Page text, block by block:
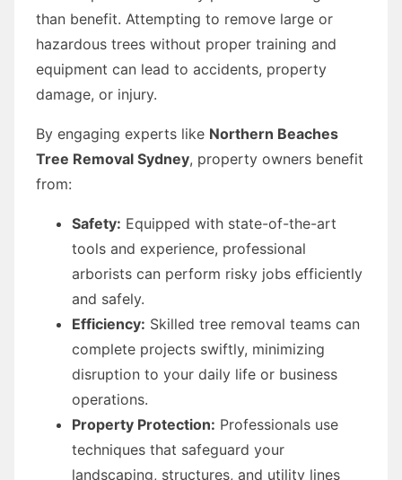
than benefit. Attempting to remove large or
hazardous trees without proper training and
equipment can lead to accidents, property
damage, or injury.
By engaging experts like Northern Beaches
Tree Removal Sydney, property owners benefit
from:
Safety: Equipped with state-of-the-art
tools and experience, professional
arborists can perform risky jobs efficiently
and safely.
Efficiency: Skilled tree removal teams can
complete projects swiftly, minimizing
disruption to your daily life or business
operations.
Property Protection: Professionals use
techniques that safeguard your
landscaping, structures, and utility lines